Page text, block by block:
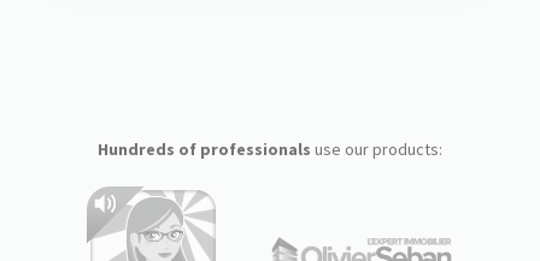
Hundreds of professionals use our products: